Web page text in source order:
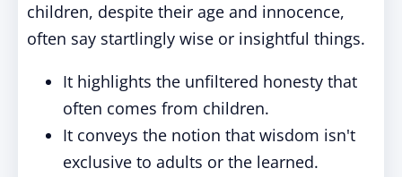
children, despite their age and innocence,
often say startlingly wise or insightful things.
It highlights the unfiltered honesty that
often comes from children.
It conveys the notion that wisdom isn't
exclusive to adults or the learned.